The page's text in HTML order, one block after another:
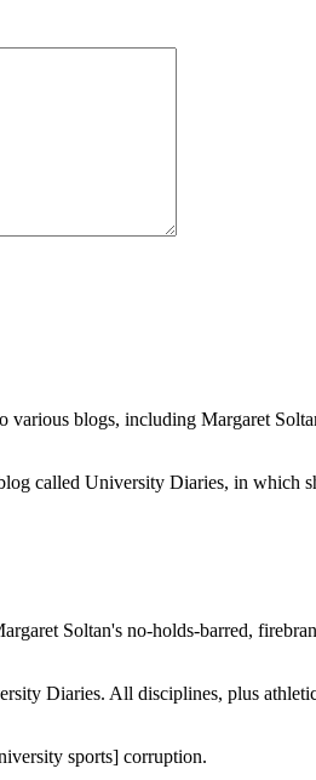
blogs, including Margaret
called University Diaries, in which
Soltan's no-holds-barred,
Diaries. All disciplines, plus
sports] corruption.